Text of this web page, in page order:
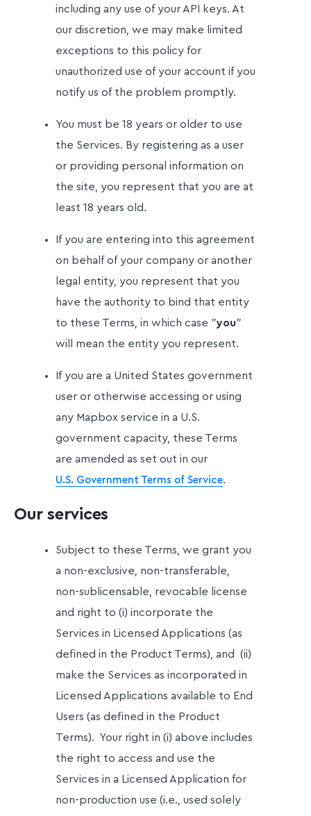
including any use of your API keys. At
our discretion, we may make limited
exceptions to this policy for
unauthorized use of your account if you
notify us of the problem promptly.
You must be 18 years or older to use
the Services. By registering as a user
or providing personal information on
the site, you represent that you are at
least 18 years old.
If you are entering into this agreement
on behalf of your company or another
legal entity, you represent that you
have the authority to bind that entity
to these Terms, in which case "you"
will mean the entity you represent.
If you are a United States government
user or otherwise accessing or using
any Mapbox service in a U.S.
government capacity, these Terms
are amended as set out in our
U.S. Government Terms of Service.
Our services
Subject to these Terms, we grant you
a non-exclusive, non-transferable,
non-sublicensable, revocable license
and right to (i) incorporate the
Services in Licensed Applications (as
defined in the Product Terms), and (ii)
make the Services as incorporated in
Licensed Applications available to End
Users (as defined in the Product
Terms). Your right in (i) above includes
the right to access and use the
Services in a Licensed Application for
non-production use (i.e., used solely